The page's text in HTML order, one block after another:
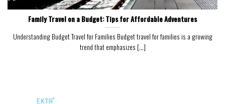
Family Travel on a Budget: Tips for Affordable Adventures
Understanding Budget Travel for Families Budget travel for families is a growing
trend that emphasizes [...]